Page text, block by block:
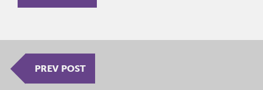
PREV POST